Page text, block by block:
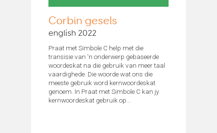
Corbin gesels
english 2022
Praat met Simbole C help met die
transisie van 'n onderwerp gebaseerde
woordeskat na die gebruik van meer taal
vaardighede. Die woorde wat ons die
meeste gebruik word kernwoordeskat
genoem. In Praat met Simbole C kan jy
kernwoordeskat gebruik op...